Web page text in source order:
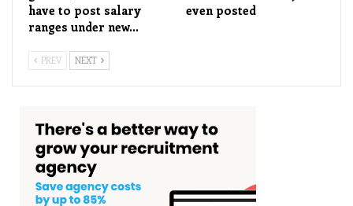
have to post salary
ranges under new…
even posted
PREV NEXT